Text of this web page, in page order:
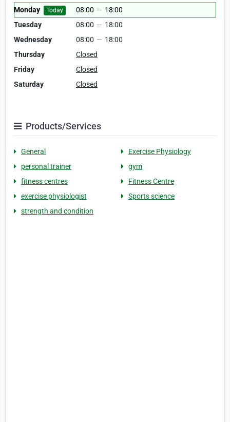
Monday
Today 08:00 — 18:00
Tuesday
08:00 — 18:00
Wednesday
08:00 — 18:00
Thursday
Closed
Friday
Closed
Saturday
Closed
Products/Services
General
Exercise Physiology
personal trainer
gym
fitness centres
Fitness Centre
exercise physiologist
Sports science
strength and condition